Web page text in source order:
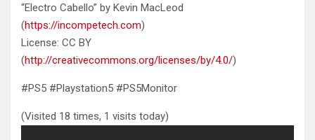
“Electro Cabello” by Kevin MacLeod
(https://incompetech.com)
License: CC BY
(http://creativecommons.org/licenses/by/4.0/)
#PS5 #Playstation5 #PS5Monitor
(Visited 18 times, 1 visits today)